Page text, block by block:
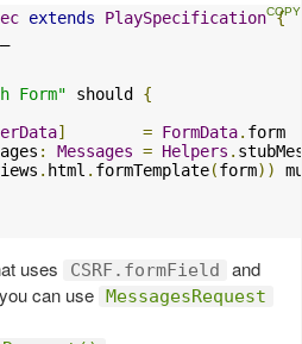
extends PlaySpecification {
Form" should {
] = FormData. form
: Messages = Helpers .
. html . formTemplate(form))
uses CSRF.formField
and
can use MessagesRequest